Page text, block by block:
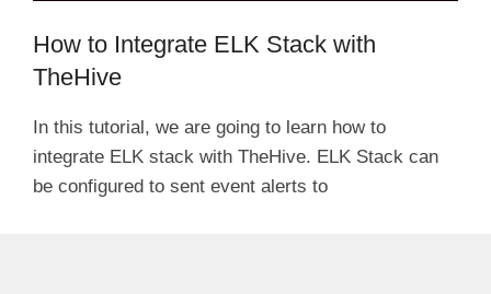
How to Integrate ELK Stack with
TheHive
In this tutorial, we are going to learn how to
integrate ELK stack with TheHive. ELK Stack can
be configured to sent event alerts to